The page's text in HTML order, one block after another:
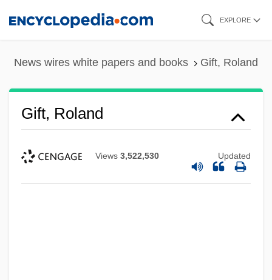
EXPLORE
News wires white papers and books Gift, Roland
Gift, Roland
Views 3,522,530 Updated